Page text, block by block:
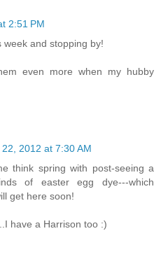
2:51 PM
and stopping by!
even more when my hubby
2012 at 7:30 AM
think spring with post-seeing a
of easter egg dye---which
get here soon!
have a Harrison too :)